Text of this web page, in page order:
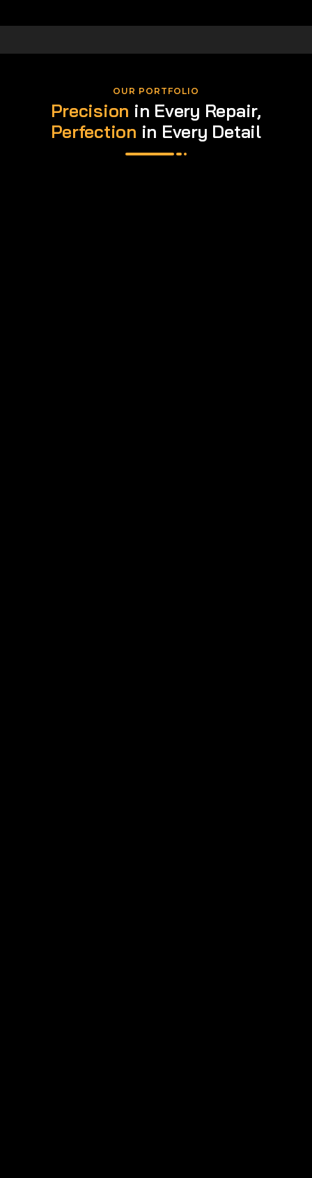
OUR PORTFOLIO
Precision in Every Repair,
Perfection in Every Detail